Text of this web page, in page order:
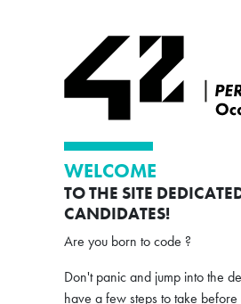
WELCOME
TO THE SITE
CANDIDATES!
Are you born to code ?
Don't panic and jump into the
have a few steps to take before